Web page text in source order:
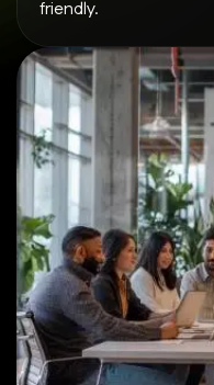
friendly.